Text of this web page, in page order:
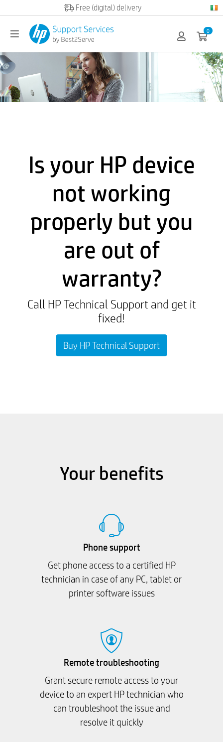
0
Is your HP device
not working
properly but you
are out of
warranty?
Call HP Technical Support and get it
fixed!
Buy HP Technical Support
Your benefits
Phone support
Get phone access to a certified HP
technician in case of any PC, tablet or
printer software issues
Remote troubleshooting
Grant secure remote access to your
device to an expert HP technician who
can troubleshoot the issue and
resolve it quickly